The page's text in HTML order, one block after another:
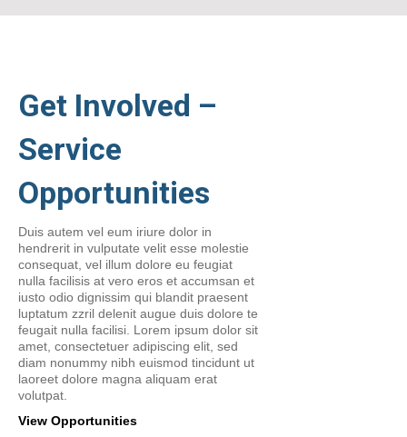
Get Involved –
Service
Opportunities
Duis autem vel eum iriure dolor in
hendrerit in vulputate velit esse molestie
consequat, vel illum dolore eu feugiat
nulla facilisis at vero eros et accumsan et
iusto odio dignissim qui blandit praesent
luptatum zzril delenit augue duis dolore te
feugait nulla facilisi. Lorem ipsum dolor sit
amet, consectetuer adipiscing elit, sed
diam nonummy nibh euismod tincidunt ut
laoreet dolore magna aliquam erat
volutpat.
View Opportunities